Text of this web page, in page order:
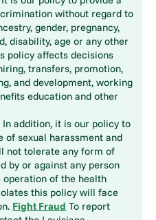
without regard to
gender, pregnancy,
disability, age or any other
policy affects decisions
transfers, promotion,
and development, working
education and other
In addition, it is our policy to
of sexual harassment and
not tolerate any form of
by or against any person
operation of the health
this policy will face
Fight Fraud To report